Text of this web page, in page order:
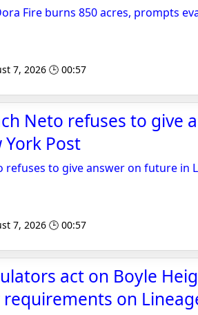
Fire burns 850 acres, prompts
7, 2026 🕒 00:57
Neto refuses to give
York Post
refuses to give answer on future in
7, 2026 🕒 00:57
act on Boyle
on